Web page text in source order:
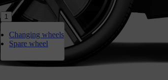
1
Changing wheels
Spare wheel